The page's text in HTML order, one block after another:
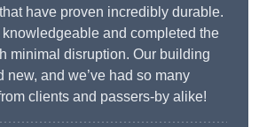
have proven incredibly durable.
and completed the
minimal disruption. Our building
new, and we’ve had so many
clients and passers-by alike!